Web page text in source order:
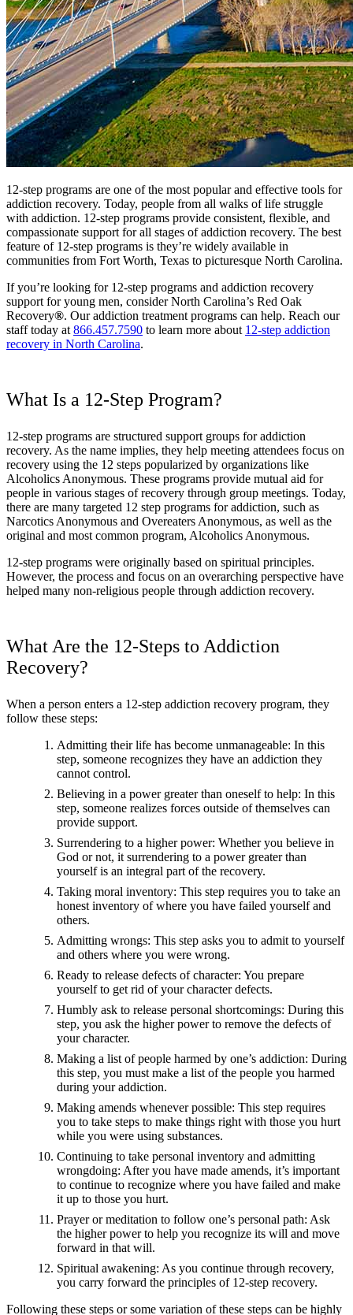
12-step programs are one of the most popular and effective tools for
addiction recovery. Today, people from all walks of life struggle
with addiction. 12-step programs provide consistent, flexible, and
compassionate support for all stages of addiction recovery. The best
feature of 12-step programs is they’re widely available in
communities from Fort Worth, Texas to picturesque North Carolina.
If you’re looking for 12-step programs and addiction recovery
support for young men, consider North Carolina’s Red Oak
Recovery®. Our addiction treatment programs can help. Reach our
staff today at 866.457.7590 to learn more about 12-step addiction
recovery in North Carolina.
What Is a 12-Step Program?
12-step programs are structured support groups for addiction
recovery. As the name implies, they help meeting attendees focus on
recovery using the 12 steps popularized by organizations like
Alcoholics Anonymous. These programs provide mutual aid for
people in various stages of recovery through group meetings. Today,
there are many targeted 12 step programs for addiction, such as
Narcotics Anonymous and Overeaters Anonymous, as well as the
original and most common program, Alcoholics Anonymous.
12-step programs were originally based on spiritual principles.
However, the process and focus on an overarching perspective have
helped many non-religious people through addiction recovery.
What Are the 12-Steps to Addiction
Recovery?
When a person enters a 12-step addiction recovery program, they
follow these steps:
Admitting their life has become unmanageable: In this
step, someone recognizes they have an addiction they
cannot control.
Believing in a power greater than oneself to help: In this
step, someone realizes forces outside of themselves can
provide support.
Surrendering to a higher power: Whether you believe in
God or not, it surrendering to a power greater than
yourself is an integral part of the recovery.
Taking moral inventory: This step requires you to take an
honest inventory of where you have failed yourself and
others.
Admitting wrongs: This step asks you to admit to yourself
and others where you were wrong.
Ready to release defects of character: You prepare
yourself to get rid of your character defects.
Humbly ask to release personal shortcomings: During this
step, you ask the higher power to remove the defects of
your character.
Making a list of people harmed by one’s addiction: During
this step, you must make a list of the people you harmed
during your addiction.
Making amends whenever possible: This step requires
you to take steps to make things right with those you hurt
while you were using substances.
Continuing to take personal inventory and admitting
wrongdoing: After you have made amends, it’s important
to continue to recognize where you have failed and make
it up to those you hurt.
Prayer or meditation to follow one’s personal path: Ask
the higher power to help you recognize its will and move
forward in that will.
Spiritual awakening: As you continue through recovery,
you carry forward the principles of 12-step recovery.
Following these steps or some variation of these steps can be highly